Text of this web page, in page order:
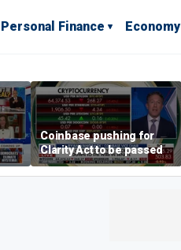
Personal Finance Economy
Coinbase pushing for
Clarity Act to be passed